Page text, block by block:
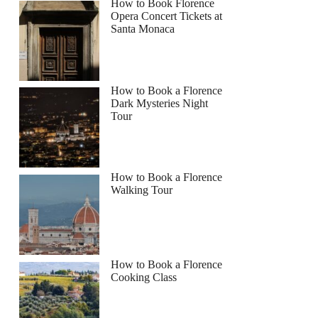
How to Book Florence
Opera Concert Tickets at
Santa Monaca
How to Book a Florence
Dark Mysteries Night
Tour
How to Book a Florence
Walking Tour
How to Book a Florence
Cooking Class